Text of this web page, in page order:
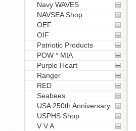
Navy WAVES
NAVSEA Shop
OEF
OIF
Patriotic Products
POW * MIA
Purple Heart
Ranger
RED
Seabees
USA 250th Anniversary
USPHS Shop
V V A